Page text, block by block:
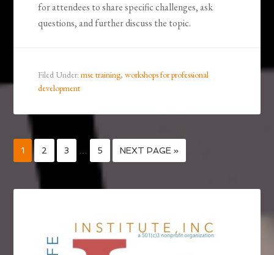
for attendees to share specific challenges, ask
questions, and further discuss the topic.
Filed Under:mse training,workshops for professional
development
1 2 3 5 NEXT PAGE »